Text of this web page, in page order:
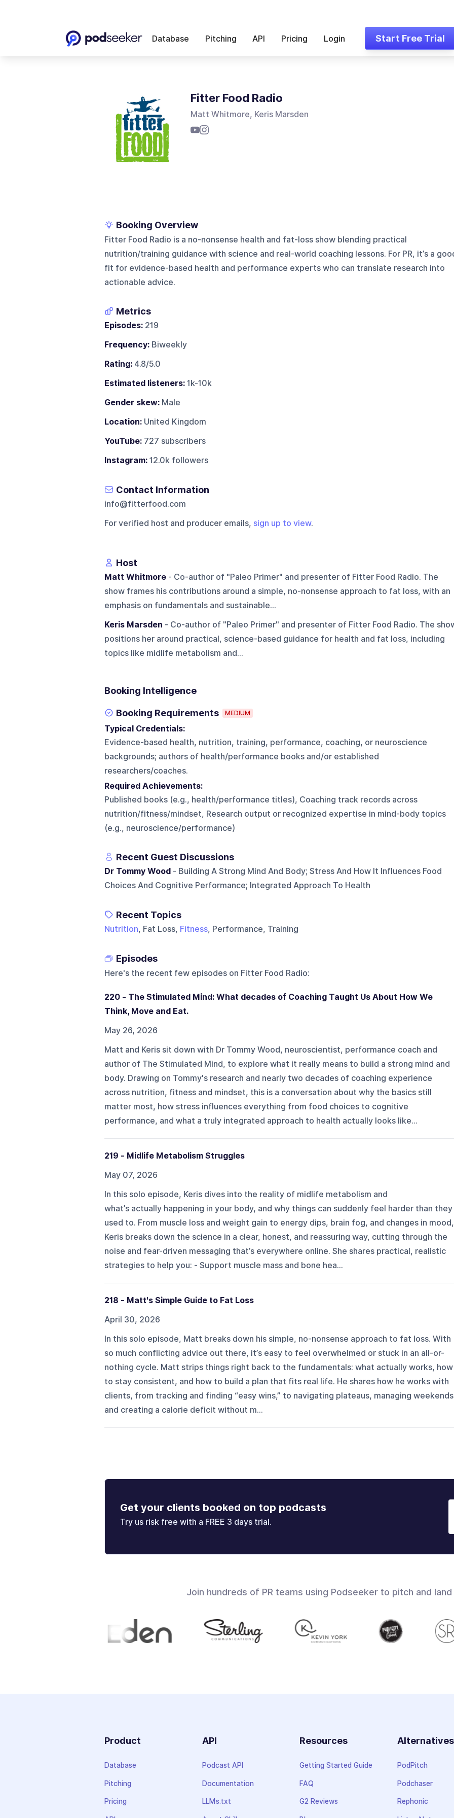
Database Pitching API Pricing Login Start Free Trial
Fitter Food Radio
Matt Whitmore, Keris Marsden
Booking Overview
Fitter Food Radio is a no-nonsense health and fat-loss show blending practical
nutrition/training guidance with science and real-world coaching lessons. For PR, it’s a
fit for evidence-based health and performance experts who can translate research into
actionable advice.
Metrics
Episodes:219
Frequency:Biweekly
Rating:4.8/5.0
Estimated listeners:1k-10k
Gender skew:Male
Location:United Kingdom
YouTube:727 subscribers
Instagram:12.0k followers
Contact Information
info@fitterfood.com
For verified host and producer emails, sign up to view.
Host
Matt Whitmore- Co-author of "Paleo Primer" and presenter of Fitter Food Radio. The
show frames his contributions around a simple, no-nonsense approach to fat loss, with an
emphasis on fundamentals and sustainable...
Keris Marsden - Co-author of "Paleo Primer" and presenter of Fitter Food Radio. The
positions her around practical, science-based guidance for health and fat loss, including
topics like midlife metabolism and...
Booking Intelligence
Booking Requirements MEDIUM
Typical Credentials:
Evidence-based health, nutrition, training, performance, coaching, or neuroscience
backgrounds; authors of health/performance books and/or established
researchers/coaches.
Required Achievements:
Published books (e.g., health/performance titles), Coaching track records across
nutrition/fitness/mindset, Research output or recognized expertise in mind-body topics
(e.g., neuroscience/performance)
Recent Guest Discussions
Dr Tommy Wood- Building A Strong Mind And Body; Stress And How It Influences Food
Choices And Cognitive Performance; Integrated Approach To Health
Recent Topics
Nutrition, Fat Loss, Fitness, Performance, Training
Episodes
Here's the recent few episodes on Fitter Food Radio:
220 - The Stimulated Mind: What decades of Coaching Taught Us About How We
Think, Move and Eat.
May 26, 2026
Matt and Keris sit down with Dr Tommy Wood, neuroscientist, performance coach and
author of The Stimulated Mind, to explore what it really means to build a strong mind and
body. Drawing on Tommy's research and nearly two decades of coaching experience
across nutrition, fitness and mindset, this is a conversation about why the basics still
matter most, how stress influences everything from food choices to cognitive
performance, and what a truly integrated approach to health actually looks like...
219 - Midlife Metabolism Struggles
May 07, 2026
In this solo episode, Keris dives into the reality of midlife metabolism and
what’s actually happening in your body, and why things can suddenly feel harder than they
used to. From muscle loss and weight gain to energy dips, brain fog, and changes in mood,
Keris breaks down the science in a clear, honest, and reassuring way, cutting through the
noise and fear-driven messaging that’s everywhere online. She shares practical, realistic
strategies to help you: - Support muscle mass and bone hea...
218 - Matt's Simple Guide to Fat Loss
April 30, 2026
In this solo episode, Matt breaks down his simple, no-nonsense approach to fat loss. With
so much conflicting advice out there, it’s easy to feel overwhelmed or stuck in an all-or-
nothing cycle. Matt strips things right back to the fundamentals: what actually works, how
to stay consistent, and how to build a plan that fits real life. He shares how he works with
clients, from tracking and finding “easy wins,” to navigating plateaus, managing
and creating a calorie deficit without m...
Get your clients booked on top podcasts
Try us risk free with a FREE 3 days trial.
Join hundreds of PR teams using Podseeker to pitch and
Product
Database
Pitching
Pricing
API
Podcast API
Documentation
LLMs.txt
Resources
Getting Started Guide
FAQ
G2 Reviews
Alternatives
PodPitch
Podchaser
Rephonic